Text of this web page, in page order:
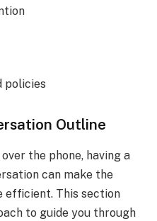
policies
Outline
the phone, having a
can make the
efficient. This section
to guide you through